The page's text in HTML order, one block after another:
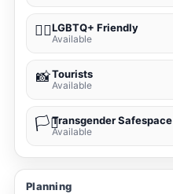
🏳️‍🌈LGBTQ+ Friendly
Available
📸Tourists
Available
🏳️‍⚧️Transgender Safespace
Available
Planning